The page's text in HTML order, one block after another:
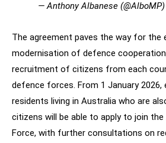
— Anthony Albanese (@AlboMP)
The agreement paves the way for the
modernisation of defence
recruitment of citizens from each
defence forces. From 1 January 2026,
residents living in Australia who are
citizens will be able to apply to join
Force, with further consultations on